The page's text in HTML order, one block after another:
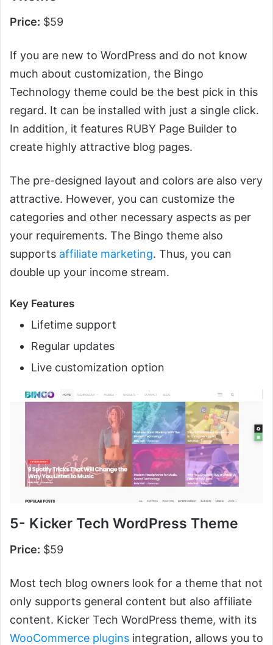
Price: $59
If you are new to WordPress and do not know
much about customization, the Bingo
Technology theme could be the best pick in this
regard. It can be installed with just a single click.
In addition, it features RUBY Page Builder to
create highly attractive blog pages.
The pre-designed layout and colors are also very
attractive. However, you can customize the
categories and other necessary aspects as per
your requirements. The Bingo theme also
supports affiliate marketing. Thus, you can
double up your income stream.
Key Features
Lifetime support
Regular updates
Live customization option
5- Kicker Tech WordPress Theme
Price: $59
Most tech blog owners look for a theme that not
only supports general content but also affiliate
content. Kicker Tech WordPress theme, with its
WooCommerce plugins integration, allows you to